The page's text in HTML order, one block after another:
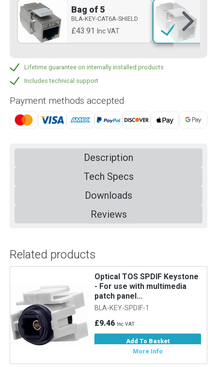
Bag of 5
BLA-KEY-CAT6A-SHIELD
£43.91 Inc VAT
Lifetime guarantee on internally installed products
Includes technical support
Payment methods accepted
Description
Tech Specs
Downloads
Reviews
Related products
Optical TOS SPDIF Keystone
- For use with multimedia
patch panel...
BLA-KEY-SPDIF-1
£9.46 Inc VAT
Add To Basket
More Info